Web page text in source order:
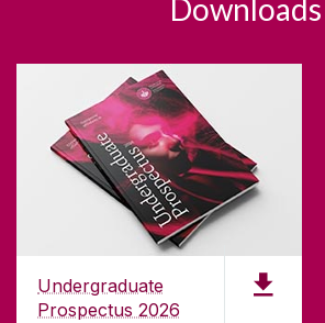
Downloads
Undergraduate
Prospectus 2026